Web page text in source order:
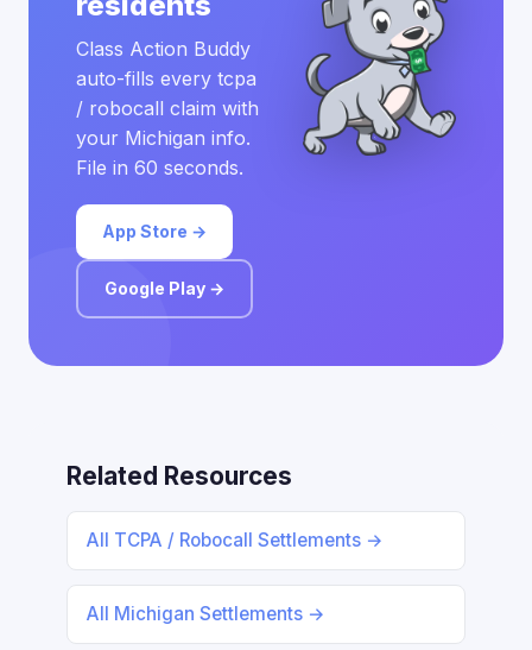
Class Action Buddy
auto-fills every tcpa
/ robocall claim with
your Michigan info.
File in 60 seconds.
App Store →
Google Play →
Related Resources
All TCPA / Robocall Settlements →
All Michigan Settlements →